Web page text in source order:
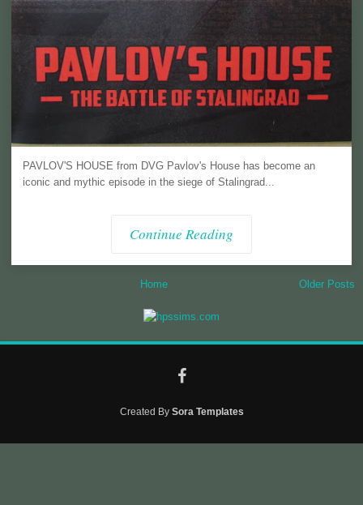
PAVLOV'S HOUSE from DVG Pavlov's House has become an
iconic and mythic episode in the siege of Stalingrad...
Continue Reading
Home Older Posts
Created By Sora Templates